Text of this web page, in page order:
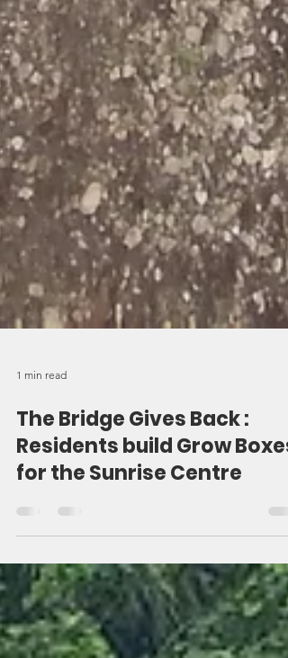
1 min read
The Bridge Gives Back :
Residents build Grow Boxes
for the Sunrise Centre